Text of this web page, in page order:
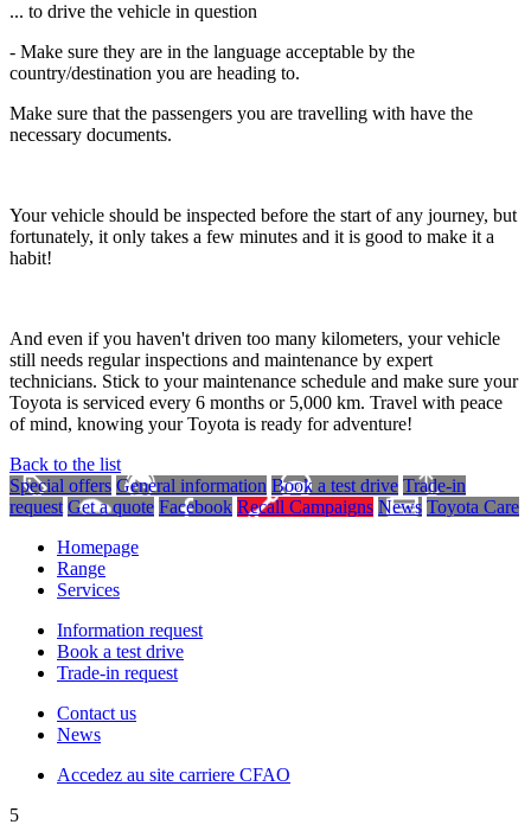
... to drive the vehicle in question
- Make sure they are in the language acceptable by the
country/destination you are heading to.
Make sure that the passengers you are travelling with have the
necessary documents.
Your vehicle should be inspected before the start of any journey, but
fortunately, it only takes a few minutes and it is good to make it a
habit!
And even if you haven't driven too many kilometers, your vehicle
still needs regular inspections and maintenance by expert
technicians. Stick to your maintenance schedule and make sure your
Toyota is serviced every 6 months or 5,000 km. Travel with peace
of mind, knowing your Toyota is ready for adventure!
Back to the list
Special offers General information Book a test drive Trade-in
request Get a quote Facebook Recall Campaigns News Toyota Care
Homepage
Range
Services
Information request
Book a test drive
Trade-in request
Contact us
News
Accedez au site carriere CFAO
5